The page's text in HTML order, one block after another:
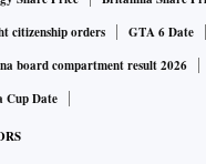
citizenship orders
GTA 6 Date
board compartment result 2026
Cup Date